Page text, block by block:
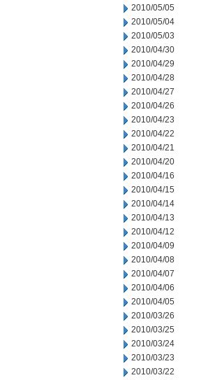
2010/05/05
2010/05/04
2010/05/03
2010/04/30
2010/04/29
2010/04/28
2010/04/27
2010/04/26
2010/04/23
2010/04/22
2010/04/21
2010/04/20
2010/04/16
2010/04/15
2010/04/14
2010/04/13
2010/04/12
2010/04/09
2010/04/08
2010/04/07
2010/04/06
2010/04/05
2010/03/26
2010/03/25
2010/03/24
2010/03/23
2010/03/22